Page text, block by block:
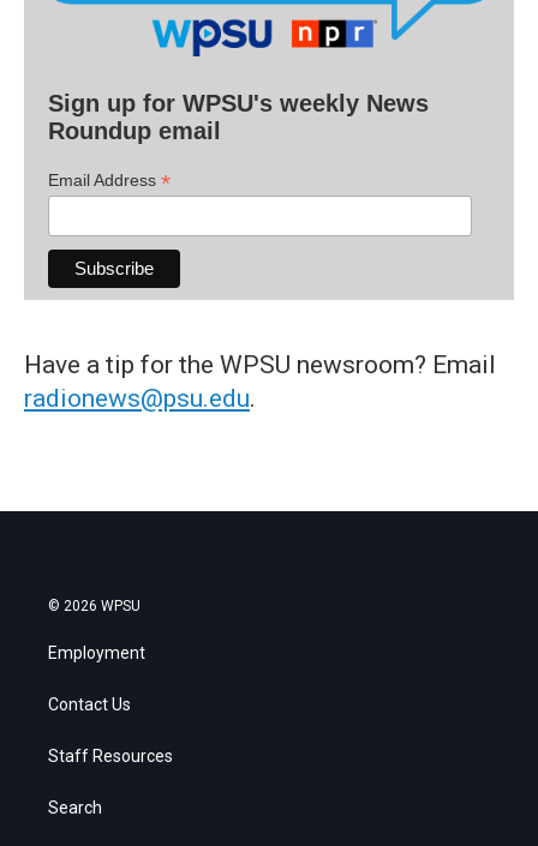
Sign up for WPSU's weekly News
Roundup email
Email Address *
Have a tip for the WPSU newsroom? Email
radionews@psu.edu.
© 2026 WPSU
Employment
Contact Us
Staff Resources
Search